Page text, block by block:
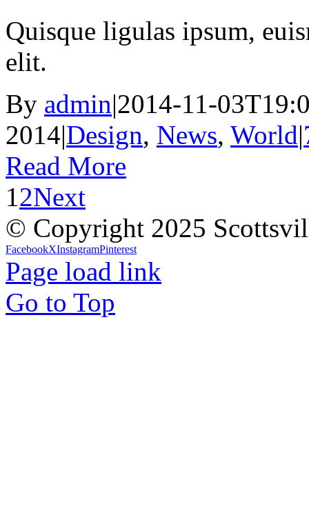
Quisque ligulas ipsum,
elit.
By admin|2014-11-
2014|Design, News, World|
Read More
1 2Next
© Copyright 2025
FacebookXInstagramPinterest
Page load link
Go to Top